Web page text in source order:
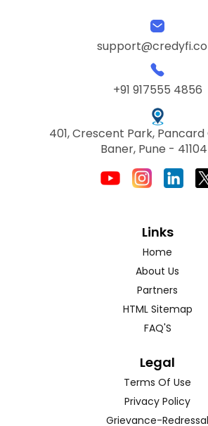
+91 917555 4856
401, Crescent Park, Pancard
Baner, Pune -
Links
Home
About Us
Partners
HTML Sitemap
FAQ'S
Legal
Terms Of Use
Privacy Policy
Grievance-Redressal